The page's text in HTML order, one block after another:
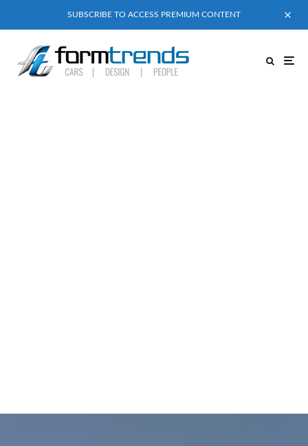
SUBSCRIBE TO ACCESS PREMIUM CONTENT